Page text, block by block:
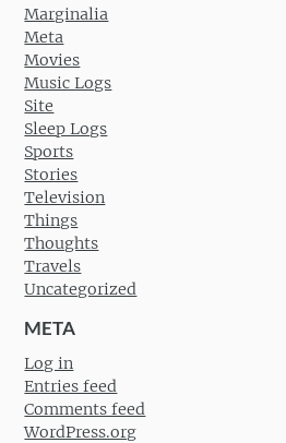
Marginalia
Meta
Movies
Music Logs
Site
Sleep Logs
Sports
Stories
Television
Things
Thoughts
Travels
Uncategorized
META
Log in
Entries feed
Comments feed
WordPress.org